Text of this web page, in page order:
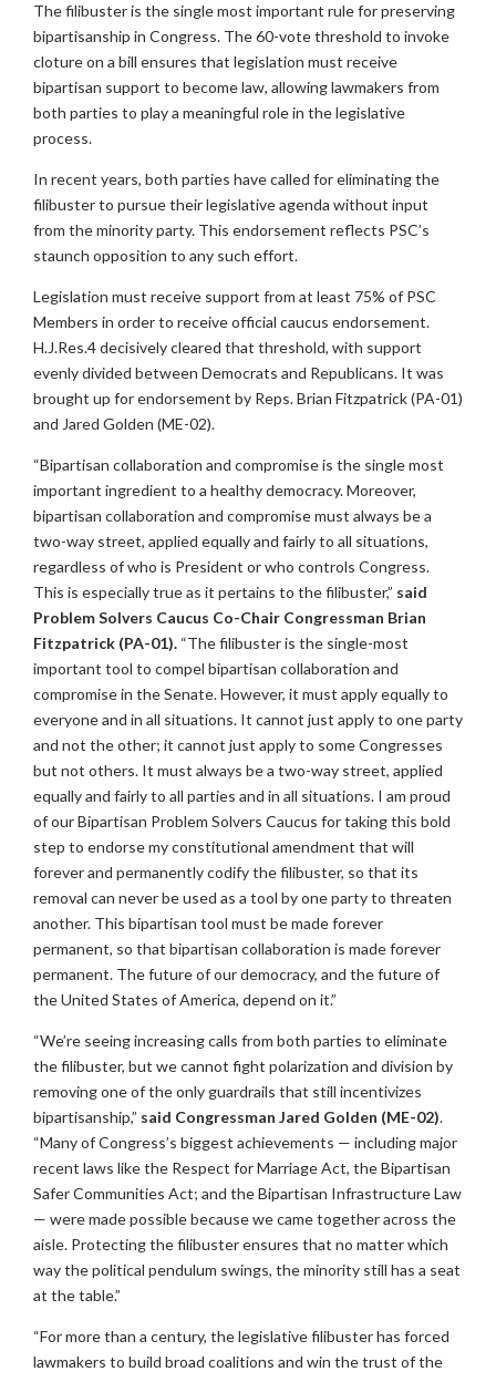
The filibuster is the single most important rule for preserving
bipartisanship in Congress. The 60-vote threshold to invoke
cloture on a bill ensures that legislation must receive
bipartisan support to become law, allowing lawmakers from
both parties to play a meaningful role in the legislative
process.
In recent years, both parties have called for eliminating the
filibuster to pursue their legislative agenda without input
from the minority party. This endorsement reflects PSC’s
staunch opposition to any such effort.
Legislation must receive support from at least 75% of PSC
Members in order to receive official caucus endorsement.
H.J.Res.4 decisively cleared that threshold, with support
evenly divided between Democrats and Republicans. It was
brought up for endorsement by Reps. Brian Fitzpatrick (PA-01)
and Jared Golden (ME-02).
“Bipartisan collaboration and compromise is the single most
important ingredient to a healthy democracy. Moreover,
bipartisan collaboration and compromise must always be a
two-way street, applied equally and fairly to all situations,
regardless of who is President or who controls Congress.
This is especially true as it pertains to the filibuster,” said
Problem Solvers Caucus Co-Chair Congressman Brian
Fitzpatrick (PA-01). “The filibuster is the single-most
important tool to compel bipartisan collaboration and
compromise in the Senate. However, it must apply equally to
everyone and in all situations. It cannot just apply to one party
and not the other; it cannot just apply to some Congresses
but not others. It must always be a two-way street, applied
equally and fairly to all parties and in all situations. I am proud
of our Bipartisan Problem Solvers Caucus for taking this bold
step to endorse my constitutional amendment that will
forever and permanently codify the filibuster, so that its
removal can never be used as a tool by one party to threaten
another. This bipartisan tool must be made forever
permanent, so that bipartisan collaboration is made forever
permanent. The future of our democracy, and the future of
the United States of America, depend on it.”
“We’re seeing increasing calls from both parties to eliminate
the filibuster, but we cannot fight polarization and division by
removing one of the only guardrails that still incentivizes
bipartisanship,” said Congressman Jared Golden (ME-02).
“Many of Congress’s biggest achievements — including major
recent laws like the Respect for Marriage Act, the Bipartisan
Safer Communities Act; and the Bipartisan Infrastructure Law
— were made possible because we came together across the
aisle. Protecting the filibuster ensures that no matter which
way the political pendulum swings, the minority still has a seat
at the table.”
“For more than a century, the legislative filibuster has forced
lawmakers to build broad coalitions and win the trust of the